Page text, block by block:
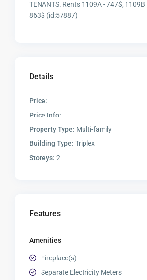
TENANTS. Rents 1109A - 747$, 1109B
863$ (id:57887)
Details
Price:
Price Info:
Property Type: Multi-family
Building Type: Triplex
Storeys: 2
Features
Amenities
Fireplace(s)
Separate Electricity Meters